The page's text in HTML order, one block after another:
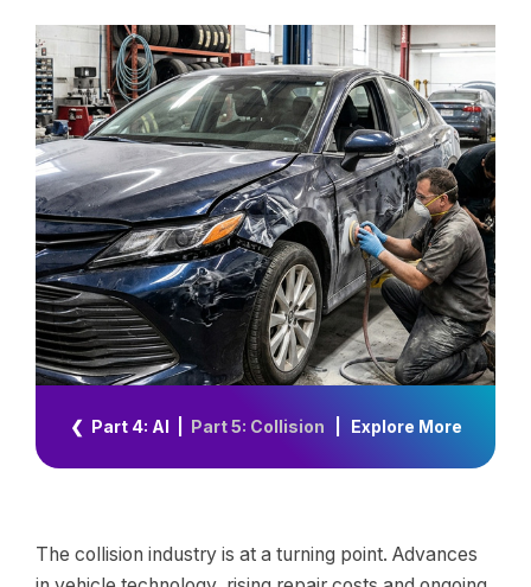
❮ Part 4: AI Part 5: Collision Explore More
The collision industry is at a turning point. Advances